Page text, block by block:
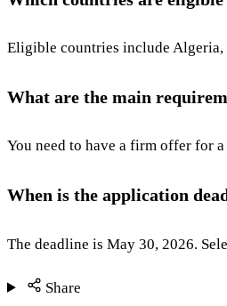
Eligible countries include Algeria,
What are the main
You need to have a firm offer for
When is the application
The deadline is May 30, 2026.
Share